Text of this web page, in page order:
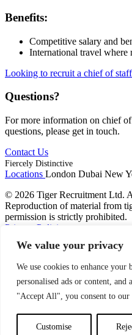
We value your privacy
We use cookies to enhance your
personalised ads or content,
"Accept All", you consent to our
Customise
Benefits:
Competitive salary and
International travel where
Looking to recruit a chief of
Questions?
For more information on chief
questions, please get in touch.
Contact Us
Fiercely Distinctive
Locations London Dubai New
© 2026 Tiger Recruitment Ltd.
Reproduction of material from
permission is strictly prohibited.
Privacy Policies